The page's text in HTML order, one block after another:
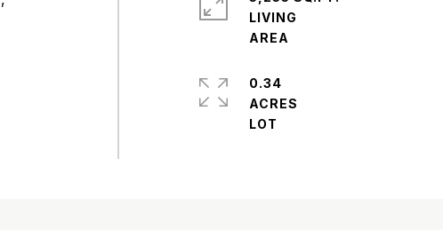
LIVING
0.34
ACRES